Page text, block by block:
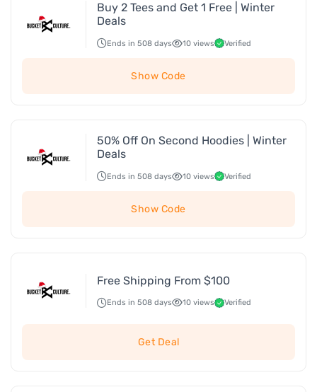
Buy 2 Tees and Get 1 Free | Winter
Deals
Ends in 508 days 10 views Verified
Show Code
50% Off On Second Hoodies | Winter
Deals
Ends in 508 days 10 views Verified
Show Code
Free Shipping From $100
Ends in 508 days 10 views Verified
Get Deal